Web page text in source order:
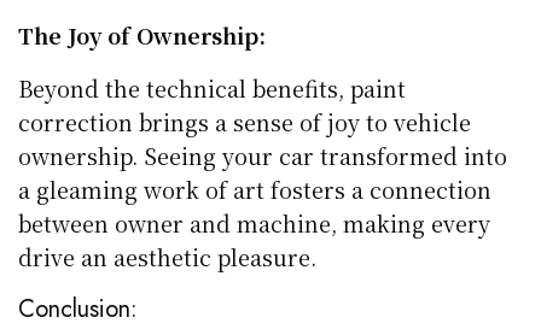
The Joy of Ownership:
Beyond the technical benefits, paint
correction brings a sense of joy to vehicle
ownership. Seeing your car transformed into
a gleaming work of art fosters a connection
between owner and machine, making every
drive an aesthetic pleasure.
Conclusion: